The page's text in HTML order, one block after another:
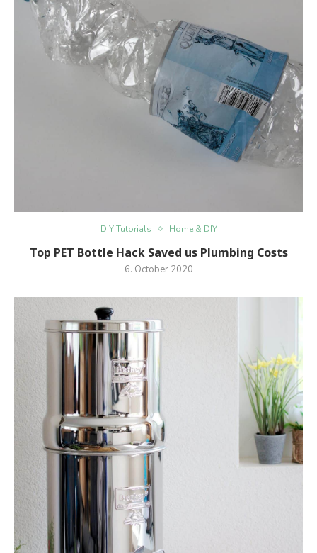
DIY Tutorials Home & DIY
Top PET Bottle Hack Saved us Plumbing Costs
6. October 2020